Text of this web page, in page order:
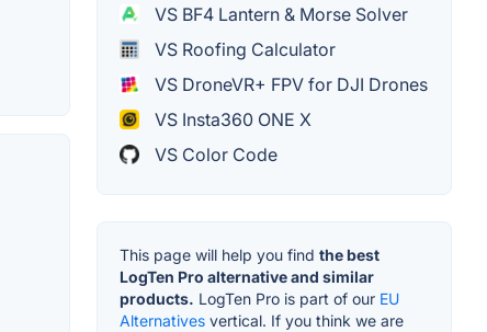
VS BF4 Lantern & Morse Solver
VS Roofing Calculator
VS DroneVR+ FPV for DJI Drones
VS Insta360 ONE X
VS Color Code
This page will help you find the best
LogTen Pro alternative and similar
products. LogTen Pro is part of our EU
Alternatives vertical. If you think we are